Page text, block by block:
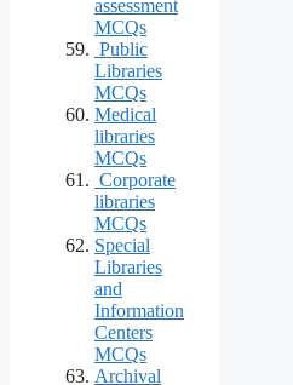
assessment
MCQs
Public
Libraries
MCQs
Medical
libraries
MCQs
Corporate
libraries
MCQs
Special
Libraries
and
Information
Centers
MCQs
Archival